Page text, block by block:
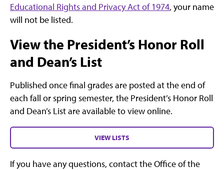
Educational Rights and Privacy Act of 1974, your name
will not be listed.
View the President’s Honor Roll
and Dean’s List
Published once final grades are posted at the end of
each fall or spring semester, the President’s Honor Roll
and Dean’s List are available to view online.
VIEW LISTS
If you have any questions, contact the Office of the